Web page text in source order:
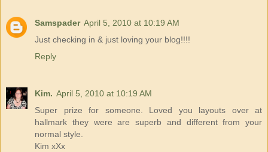
Samspader April 5, 2010 at 10:19 AM
Just checking in & just loving your blog!!!!
Reply
Kim. April 5, 2010 at 10:19 AM
Super prize for someone. Loved you layouts over at
hallmark they were are superb and different from your
normal style.
Kim xXx